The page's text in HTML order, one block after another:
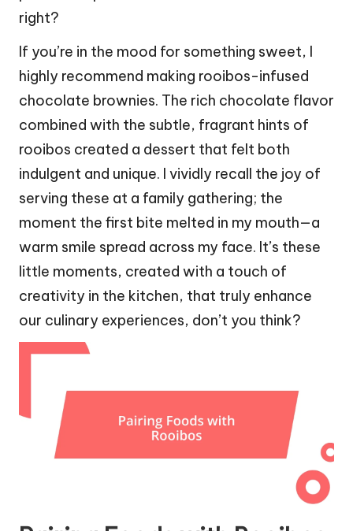
right?
If you’re in the mood for something sweet, I
highly recommend making rooibos-infused
chocolate brownies. The rich chocolate flavor
combined with the subtle, fragrant hints of
rooibos created a dessert that felt both
indulgent and unique. I vividly recall the joy of
serving these at a family gathering; the
moment the first bite melted in my mouth—a
warm smile spread across my face. It’s these
little moments, created with a touch of
creativity in the kitchen, that truly enhance
our culinary experiences, don’t you think?